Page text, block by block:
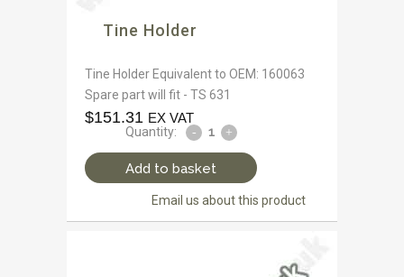
Tine Holder
Tine Holder Equivalent to OEM: 160063
Spare part will fit - TS 631
$151.31 EX VAT
Quantity:
Add to basket
Email us about this product